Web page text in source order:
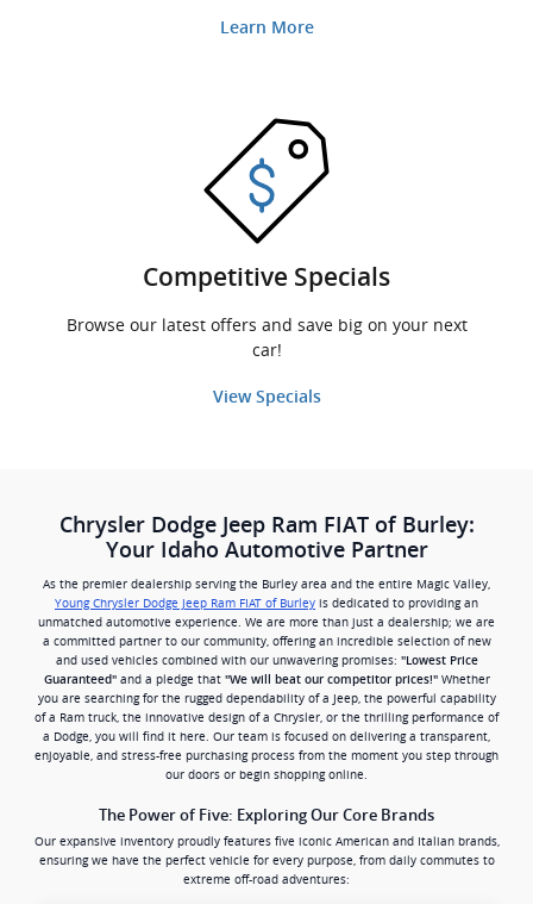
Learn More
Competitive Specials
Browse our latest offers and save big on your next
car!
View Specials
Chrysler Dodge Jeep Ram FIAT of Burley:
Your Idaho Automotive Partner
As the premier dealership serving the Burley area and the entire Magic Valley,
Young Chrysler Dodge Jeep Ram FIAT of Burley is dedicated to providing an
unmatched automotive experience. We are more than just a dealership; we are
a committed partner to our community, offering an incredible selection of new
and used vehicles combined with our unwavering promises: "Lowest Price
Guaranteed"and a pledge that "We will beat our competitor prices!"Whether
you are searching for the rugged dependability of a Jeep, the powerful capability
of a Ram truck, the innovative design of a Chrysler, or the thrilling performance of
a Dodge, you will find it here. Our team is focused on delivering a transparent,
enjoyable, and stress-free purchasing process from the moment you step through
our doors or begin shopping online.
The Power of Five: Exploring Our Core Brands
Our expansive inventory proudly features five iconic American and Italian brands,
ensuring we have the perfect vehicle for every purpose, from daily commutes to
extreme off-road adventures: